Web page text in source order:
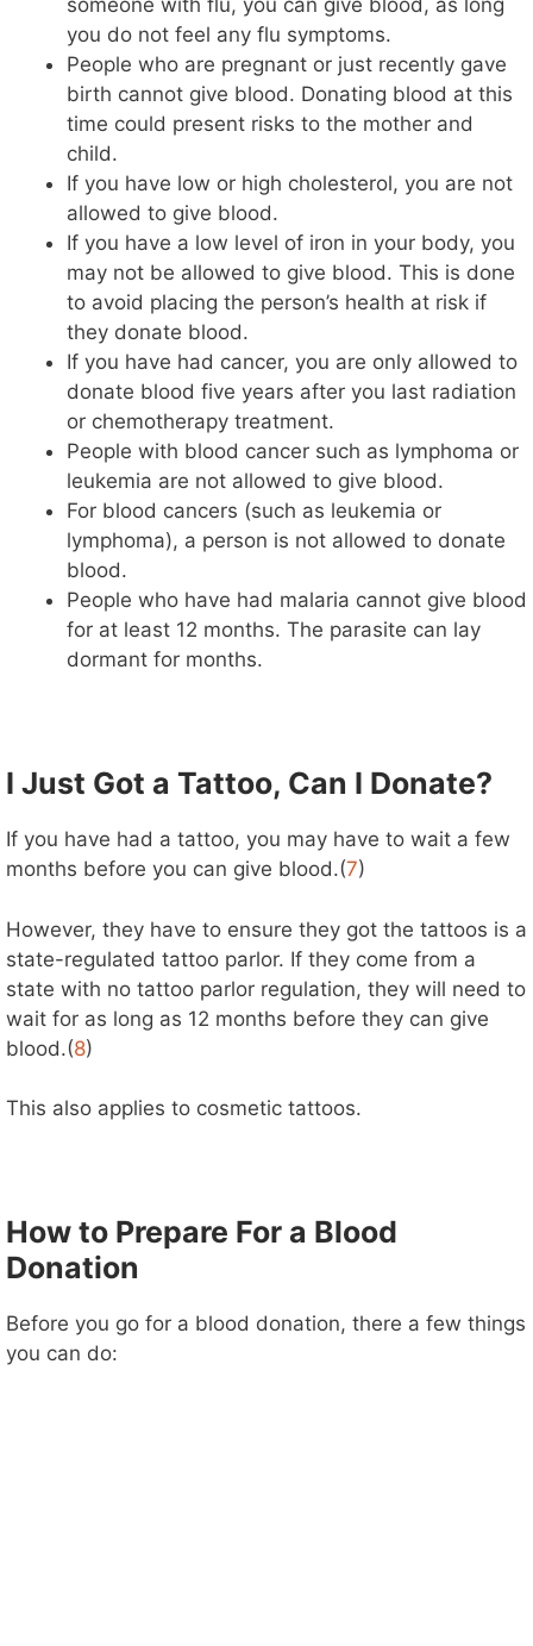
someone with flu, you can give blood, as long
you do not feel any flu symptoms.
People who are pregnant or just recently gave
birth cannot give blood. Donating blood at this
time could present risks to the mother and
child.
If you have low or high cholesterol, you are not
allowed to give blood.
If you have a low level of iron in your body, you
may not be allowed to give blood. This is done
to avoid placing the person’s health at risk if
they donate blood.
If you have had cancer, you are only allowed to
donate blood five years after you last radiation
or chemotherapy treatment.
People with blood cancer such as lymphoma or
leukemia are not allowed to give blood.
For blood cancers (such as leukemia or
lymphoma), a person is not allowed to donate
blood.
People who have had malaria cannot give blood
for at least 12 months. The parasite can lay
dormant for months.
I Just Got a Tattoo, Can I Donate?
If you have had a tattoo, you may have to wait a few
months before you can give blood.(7)
However, they have to ensure they got the tattoos is a
state-regulated tattoo parlor. If they come from a
state with no tattoo parlor regulation, they will need to
wait for as long as 12 months before they can give
blood.(8)
This also applies to cosmetic tattoos.
How to Prepare For a Blood
Donation
Before you go for a blood donation, there a few things
you can do: